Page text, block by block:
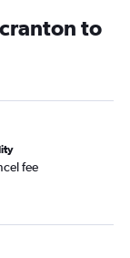
to
fee